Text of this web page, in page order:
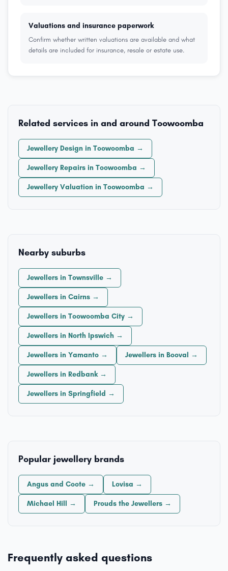
Valuations and insurance paperwork
Confirm whether written valuations are available and what
details are included for insurance, resale or estate use.
Related services in and around Toowoomba
Jewellery Design in Toowoomba →
Jewellery Repairs in Toowoomba →
Jewellery Valuation in Toowoomba →
Nearby suburbs
Jewellers in Townsville →
Jewellers in Cairns →
Jewellers in Toowoomba City →
Jewellers in North Ipswich →
Jewellers in Yamanto → Jewellers in Booval →
Jewellers in Redbank →
Jewellers in Springfield →
Popular jewellery brands
Angus and Coote → Lovisa →
Michael Hill → Prouds the Jewellers →
Frequently asked questions